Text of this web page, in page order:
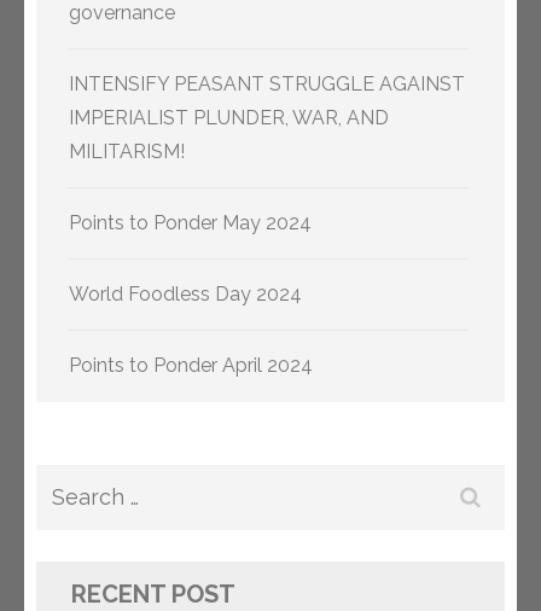
governance
INTENSIFY PEASANT STRUGGLE AGAINST
IMPERIALIST PLUNDER, WAR, AND
MILITARISM!
Points to Ponder May 2024
World Foodless Day 2024
Points to Ponder April 2024
Search
RECENT POST